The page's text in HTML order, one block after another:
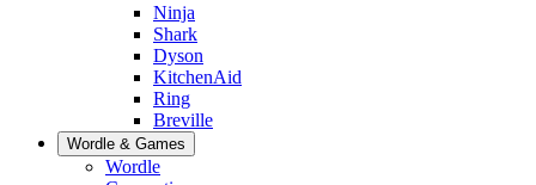
Ninja
Shark
Dyson
KitchenAid
Ring
Breville
Wordle & Games
Wordle